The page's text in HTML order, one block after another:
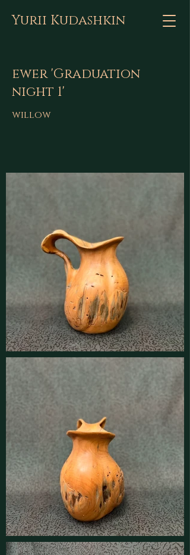
Yurii Kudashkin
ewer 'Graduation
night 1'
willow